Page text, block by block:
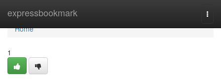
expressbookmark
Home
Home
1